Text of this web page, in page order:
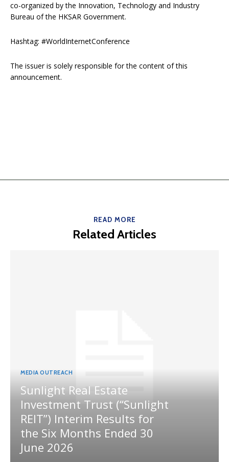
co-organized by the Innovation, Technology and Industry
Bureau of the HKSAR Government.
Hashtag: #WorldInternetConference
The issuer is solely responsible for the content of this
announcement.
READ MORE
Related Articles
MEDIA OUTREACH
Sunlight Real Estate
Investment Trust (“Sunlight
REIT”) Interim Results for
the Six Months Ended 30
June 2026